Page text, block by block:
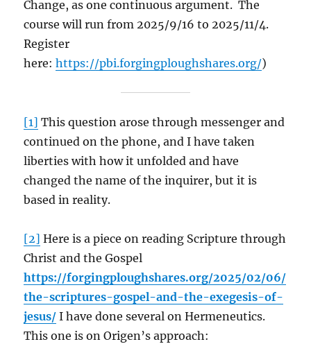
Change, as one continuous argument. The
course will run from 2025/9/16 to 2025/11/4.
Register
here:https://pbi.forgingploughshares.org/)
[1] This question arose through messenger and
continued on the phone, and I have taken
liberties with how it unfolded and have
changed the name of the inquirer, but it is
based in reality.
[2] Here is a piece on reading Scripture through
Christ and the Gospel
https://forgingploughshares.org/2025/02/06/
the-scriptures-gospel-and-the-exegesis-of-
jesus/ I have done several on Hermeneutics.
This one is on Origen’s approach: